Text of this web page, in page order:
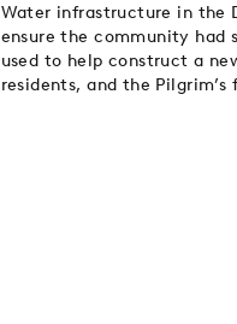
Water infrastructure in the
ensure the community had
used to help construct a
residents, and the Pilgrim’s